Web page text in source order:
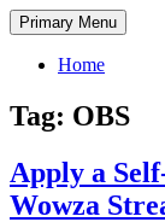
Skip
to
content
DectENG – Decent
A technology blog
field since 1998.
broadcasting and
development and
Primary Menu
Home
Tag: OBS
Apply a
Wowza